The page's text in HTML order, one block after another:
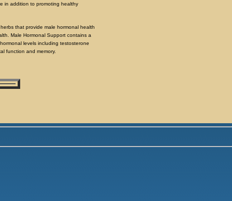
in addition to promoting healthy
that provide male hormonal health
Male Hormonal Support contains a
levels including testosterone
function and memory.